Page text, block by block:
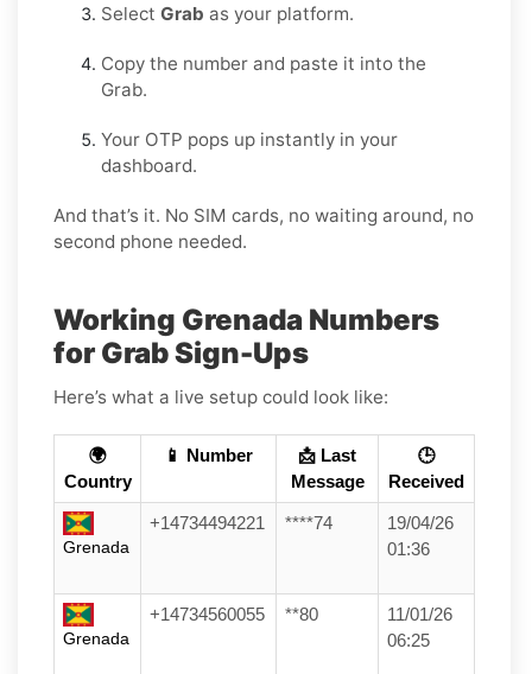
Select Grab as your platform.
Copy the number and paste it into the
Grab.
Your OTP pops up instantly in your
dashboard.
And that’s it. No SIM cards, no waiting around, no
second phone needed.
Working Grenada Numbers
for Grab Sign-Ups
Here’s what a live setup could look like:
🌍
Country
📱 Number
📩 Last
Message
🕒
Received
Grenada
+14734494221 ****74
19/04/26
01:36
Grenada
+14734560055 **80
11/01/26
06:25